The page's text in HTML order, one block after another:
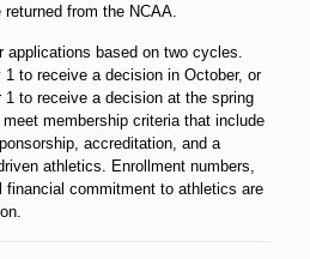
from the NCAA.
applications based on two cycles.
to receive a decision in October, or
to receive a decision at the spring
membership criteria that include
accreditation, and a
athletics. Enrollment numbers,
financial commitment to athletics are